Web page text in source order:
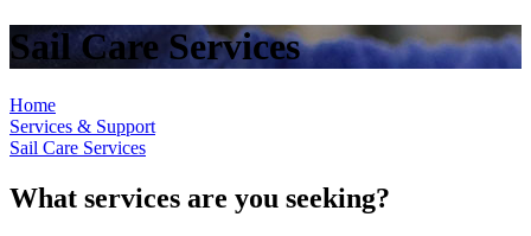
Sail Care Services
Home
Services & Support
Sail Care Services
What services are you seeking?